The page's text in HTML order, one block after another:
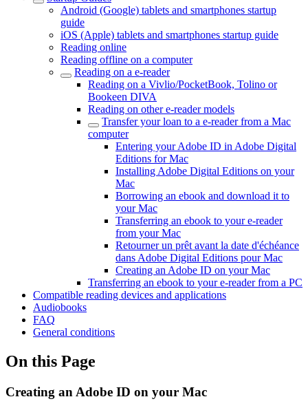
Android (Google) tablets and smartphones startup
guide
iOS (Apple) tablets and smartphones startup guide
Reading online
Reading offline on a computer
Reading on a e-reader
Reading on a Vivlio/PocketBook, Tolino or
Bookeen DIVA
Reading on other e-reader models
Transfer your loan to a e-reader from a Mac
computer
Entering your Adobe ID in Adobe Digital
Editions for Mac
Installing Adobe Digital Editions on your
Mac
Borrowing an ebook and download it to
your Mac
Transferring an ebook to your e-reader
from your Mac
Retourner un prêt avant la date d'échéance
dans Adobe Digital Editions pour Mac
Creating an Adobe ID on your Mac
Transferring an ebook to your e-reader from a PC
Compatible reading devices and applications
Audiobooks
FAQ
General conditions
On this Page
Creating an Adobe ID on your Mac